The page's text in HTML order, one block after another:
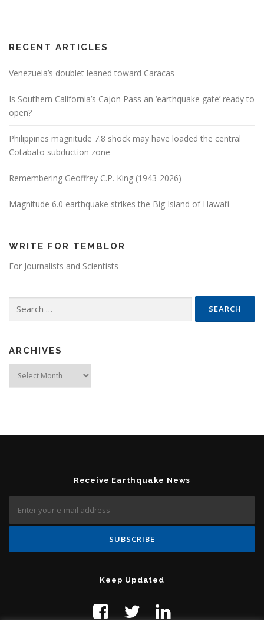
RECENT ARTICLES
Venezuela’s doublet leaned toward Caracas
Is Southern California’s Cajon Pass an ‘earthquake gate’ ready to
open?
Philippines magnitude 7.8 shock may have loaded the central
Cotabato subduction zone
Remembering Geoffrey C.P. King (1943-2026)
Magnitude 6.0 earthquake strikes the Big Island of Hawai’i
WRITE FOR TEMBLOR
For Journalists and Scientists
ARCHIVES
Receive Earthquake News
Keep Updated